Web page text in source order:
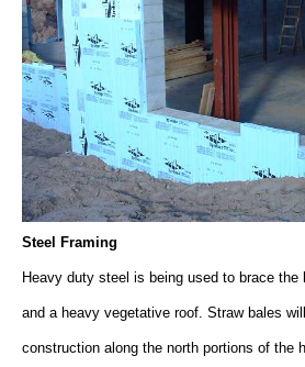
Steel Framing
Heavy duty steel is being used to brace the
and a heavy vegetative roof. Straw bales
construction along the north portions of the